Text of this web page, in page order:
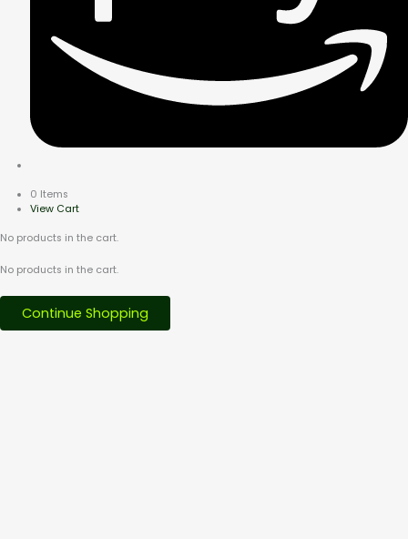
0 Items
View Cart
No products in the cart.
No products in the cart.
Continue Shopping